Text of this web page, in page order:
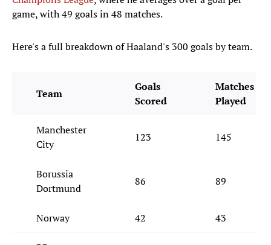
game, with 49 goals in 48 matches.
Here's a full breakdown of Haaland's 300 goals by team.
Team
Goals
Scored
Matches
Played
Manchester
City
123 145
Borussia
Dortmund
86 89
Norway 42 43